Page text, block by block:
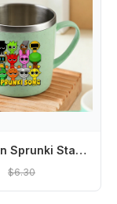
Cartoon Sprunki Stainless Steel Cups with Handle Coffee Milk Tea Mugs Double Layer Drinking Water Cups for Home Office School
$6.30